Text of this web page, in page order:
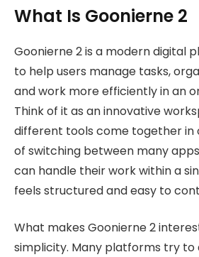
What Is Goonierne 2
Goonierne 2 is a modern digital
to help users manage tasks,
and work more efficiently in an
Think of it as an innovative
different tools come together in
of switching between many
can handle their work within a
feels structured and easy to
What makes Goonierne 2
simplicity. Many platforms try to